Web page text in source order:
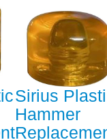
Sirius
Hammer